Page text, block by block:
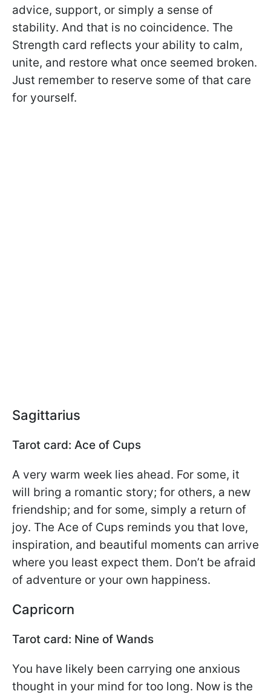
advice, support, or simply a sense of
stability. And that is no coincidence. The
Strength card reflects your ability to calm,
unite, and restore what once seemed broken.
Just remember to reserve some of that care
for yourself.
Sagittarius
Tarot card: Ace of Cups
A very warm week lies ahead. For some, it
will bring a romantic story; for others, a new
friendship; and for some, simply a return of
joy. The Ace of Cups reminds you that love,
inspiration, and beautiful moments can arrive
where you least expect them. Don’t be afraid
of adventure or your own happiness.
Capricorn
Tarot card: Nine of Wands
You have likely been carrying one anxious
thought in your mind for too long. Now is the